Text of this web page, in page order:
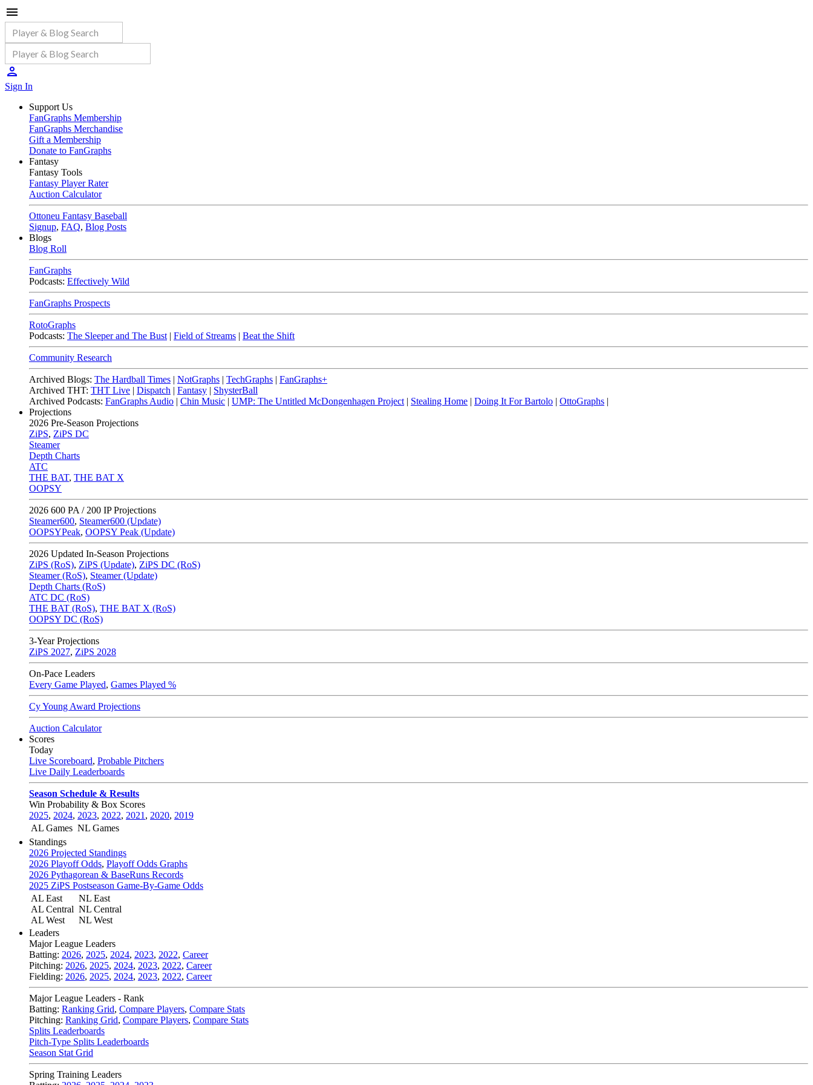
Sign In
Support Us
FanGraphs Membership
FanGraphs Merchandise
Gift a Membership
Donate to FanGraphs
Fantasy
Fantasy Tools
Fantasy Player Rater
Auction Calculator
Ottoneu Fantasy Baseball
Signup, FAQ, Blog Posts
Blogs
Blog Roll
FanGraphs
Podcasts: Effectively Wild
FanGraphs Prospects
RotoGraphs
Podcasts: The Sleeper and The Bust | Field of Streams | Beat the Shift
Community Research
Archived Blogs: The Hardball Times | NotGraphs | TechGraphs | FanGraphs+
Archived THT: THT Live | Dispatch | Fantasy | ShysterBall
Archived Podcasts: FanGraphs Audio | Chin Music | UMP: The Untitled McDongenhagen Project | Stealing Home | Doing It For Bartolo | OttoGraphs |
Projections
2026 Pre-Season Projections
ZiPS, ZiPS DC
Steamer
Depth Charts
ATC
THE BAT, THE BAT X
OOPSY
2026 600 PA / 200 IP Projections
Steamer600, Steamer600 (Update)
OOPSYPeak, OOPSY Peak (Update)
2026 Updated In-Season Projections
ZiPS (RoS), ZiPS (Update), ZiPS DC (RoS)
Steamer (RoS), Steamer (Update)
Depth Charts (RoS)
ATC DC (RoS)
THE BAT (RoS), THE BAT X (RoS)
OOPSY DC (RoS)
3-Year Projections
ZiPS 2027, ZiPS 2028
On-Pace Leaders
Every Game Played, Games Played %
Cy Young Award Projections
Auction Calculator
Scores
Today
Live Scoreboard, Probable Pitchers
Live Daily Leaderboards
Season Schedule & Results
Win Probability & Box Scores
2025, 2024, 2023, 2022, 2021 , 2020, 2019
AL Games NL Games
Standings
2026 Projected Standings
2026 Playoff Odds, Playoff Odds Graphs
2026 Pythagorean & BaseRuns Records
2025 ZiPS Postseason Game-By-Game Odds
AL East
AL Central
AL West
NL East
NL Central
NL West
Leaders
Major League Leaders
Batting: 2026, 2025, 2024, 2023, 2022, Career
Pitching: 2026, 2025, 2024, 2023, 2022, Career
Fielding: 2026, 2025, 2024, 2023, 2022, Career
Major League Leaders - Rank
Batting: Ranking Grid, Compare Players, Compare Stats
Pitching: Ranking Grid, Compare Players, Compare Stats
Splits Leaderboards
Pitch-Type Splits Leaderboards
Season Stat Grid
Spring Training Leaders